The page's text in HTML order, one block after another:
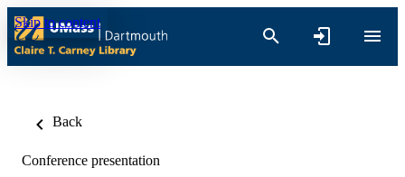
Skip to content
Back
Conference presentation